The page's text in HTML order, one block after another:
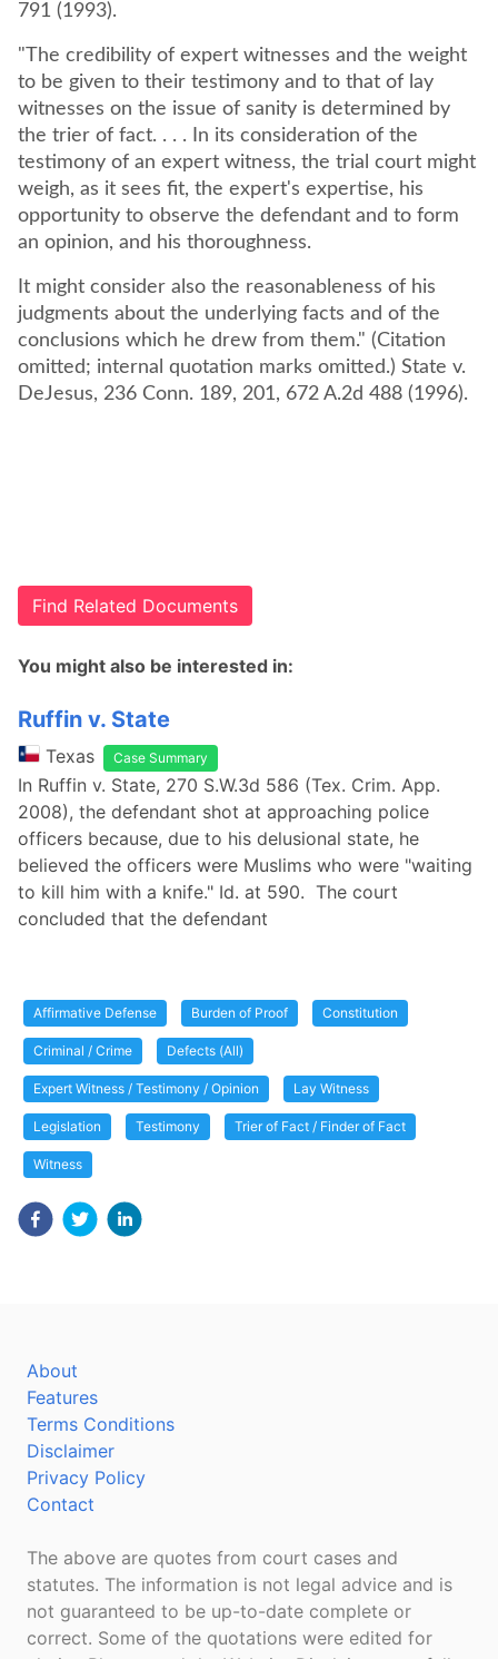
791 (1993).
"The credibility of expert witnesses and the weight
to be given to their testimony and to that of lay
witnesses on the issue of sanity is determined by
the trier of fact. . . . In its consideration of the
testimony of an expert witness, the trial court might
weigh, as it sees fit, the expert's expertise, his
opportunity to observe the defendant and to form
an opinion, and his thoroughness.
It might consider also the reasonableness of his
judgments about the underlying facts and of the
conclusions which he drew from them." (Citation
omitted; internal quotation marks omitted.) State v.
DeJesus, 236 Conn. 189, 201, 672 A.2d 488 (1996).
Find Related Documents
You might also be interested in:
Ruffin v. State
Texas Case Summary
In Ruffin v. State, 270 S.W.3d 586 (Tex. Crim. App.
2008), the defendant shot at approaching police
officers because, due to his delusional state, he
believed the officers were Muslims who were "waiting
to kill him with a knife." Id. at 590. The court
concluded that the defendant
Affirmative Defense Burden of Proof Constitution
Criminal / Crime Defects (All)
Expert Witness / Testimony / Opinion Lay Witness
Legislation Testimony Trier of Fact / Finder of Fact
Witness
About
Features
Terms Conditions
Disclaimer
Privacy Policy
Contact
The above are quotes from court cases and
statutes. The information is not legal advice and is
not guaranteed to be up-to-date complete or
correct. Some of the quotations were edited for